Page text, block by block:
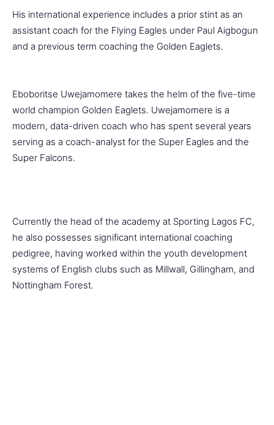
His international experience includes a prior stint as an
assistant coach for the Flying Eagles under Paul Aigbogun
and a previous term coaching the Golden Eaglets.
Eboboritse Uwejamomere takes the helm of the five-time
world champion Golden Eaglets. Uwejamomere is a
modern, data-driven coach who has spent several years
serving as a coach-analyst for the Super Eagles and the
Super Falcons.
Currently the head of the academy at Sporting Lagos FC,
he also possesses significant international coaching
pedigree, having worked within the youth development
systems of English clubs such as Millwall, Gillingham, and
Nottingham Forest.